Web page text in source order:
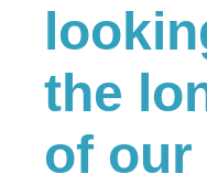
the
of our